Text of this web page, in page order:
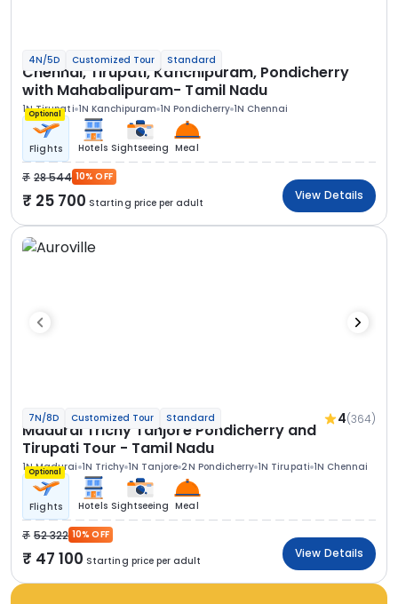
4N/5D Customized Tour Standard
Chennai, Tirupati, Kanchipuram, Pondicherry
with Mahabalipuram- Tamil Nadu
1N Tirupati 1N Kanchipuram 1N Pondicherry 1N Chennai
Optional
Flights Hotels Sightseeing Meal
28 544 10% OFF
25 700 Starting price per adult
View Details
7N/8D Customized Tour Standard 4(364)
Madurai Trichy Tanjore Pondicherry and
Tirupati Tour - Tamil Nadu
1N Madurai 1N Trichy 1N Tanjore 2N Pondicherry 1N Tirupati 1N Chennai
Optional
Flights Hotels Sightseeing Meal
52 322 10% OFF
47 100 Starting price per adult
View Details